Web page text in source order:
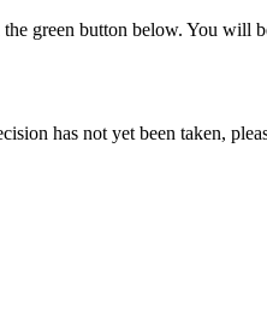
green button below. You will
has not yet been taken,